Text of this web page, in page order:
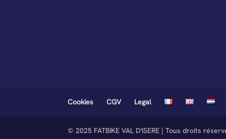
Cookies CGV Legal
© 2025 FATBIKE VAL D'ISERE | Tous droits